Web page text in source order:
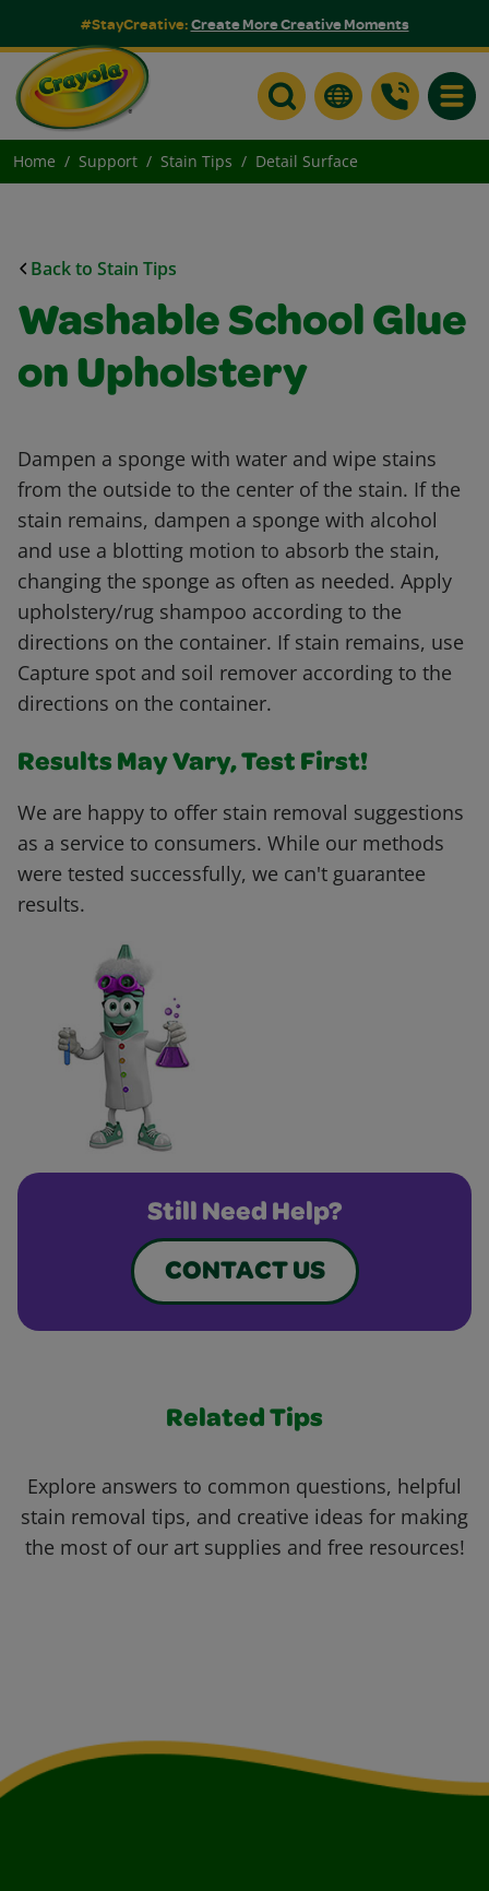
#StayCreative:Create More Creative Moments
Home Support Stain Tips Detail Surface
Back to Stain Tips
Washable School Glue
on Upholstery
Dampen a sponge with water and wipe stains
from the outside to the center of the stain. If the
stain remains, dampen a sponge with alcohol
and use a blotting motion to absorb the stain,
changing the sponge as often as needed. Apply
upholstery/rug shampoo according to the
directions on the container. If stain remains, use
Capture spot and soil remover according to the
directions on the container.
Results May Vary, Test First!
We are happy to offer stain removal suggestions
as a service to consumers. While our methods
were tested successfully, we can't guarantee
results.
Still Need Help?
CONTACT US
Related Tips
Explore answers to common questions, helpful
stain removal tips, and creative ideas for making
the most of our art supplies and free resources!